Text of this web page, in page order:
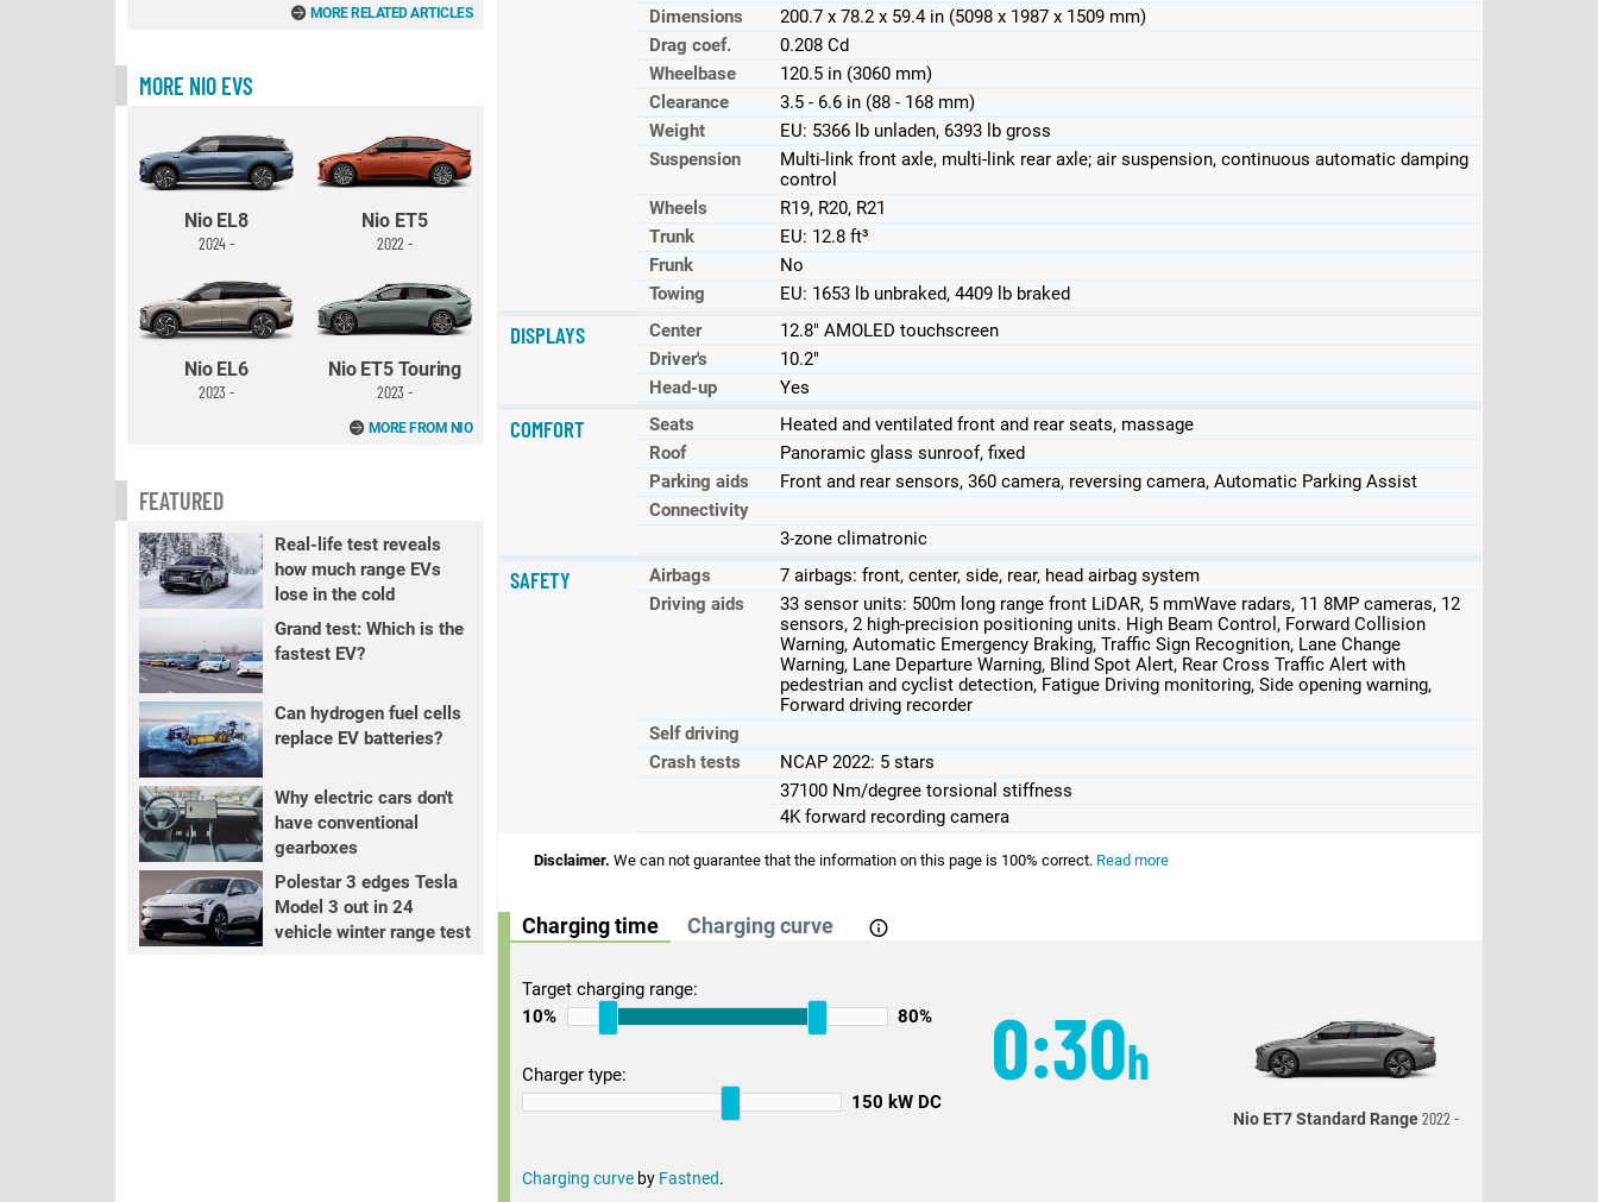
Dimensions
200.7 x 78.2 x 59.4 in (5098 x 1987 x 1509 mm)
Drag coef.
0.208 Cd
Wheelbase
120.5 in (3060 mm)
Clearance
3.5 - 6.6 in (88 - 168 mm)
Weight
EU: 5366 lb unladen, 6393 lb gross
Suspension
Multi-link front axle, multi-link rear axle; air suspension, continuous automatic damping
control
Wheels
R19, R20, R21
Trunk
EU: 12.8 ft³
Frunk
No
Towing
EU: 1653 lb unbraked, 4409 lb braked
DISPLAYS Center
12.8" AMOLED touchscreen
Driver's
10.2"
Head-up
Yes
COMFORT Seats
Heated and ventilated front and rear seats, massage
Roof
Panoramic glass sunroof, fixed
Parking aids
Front and rear sensors, 360 camera, reversing camera, Automatic Parking Assist
Connectivity
3-zone climatronic
SAFETY Airbags
7 airbags: front, center, side, rear, head airbag system
Driving aids
33 sensor units: 500m long range front LiDAR, 5 mmWave radars, 11 8MP cameras, 12
sensors, 2 high-precision positioning units. High Beam Control, Forward Collision
Warning, Automatic Emergency Braking, Traffic Sign Recognition, Lane Change
Warning, Lane Departure Warning, Blind Spot Alert, Rear Cross Traffic Alert with
pedestrian and cyclist detection, Fatigue Driving monitoring, Side opening warning,
Forward driving recorder
Self driving
Crash tests
NCAP 2022: 5 stars
37100 Nm/degree torsional stiffness
4K forward recording camera
Disclaimer. We can not guarantee that the information on this page is 100% correct. Read more
Charging time Charging curve
Target charging range:
10%
80%
Charger type:
150 kW DC
0:30h
Nio ET7 Standard Range 2022 -
Charging curve by Fastned.
MORE RELATED ARTICLES
MORE NIO EVS
Nio EL8
2024 -
Nio ET5
2022 -
Nio EL6
2023 -
Nio ET5 Touring
2023 -
MORE FROM NIO
FEATURED
Real-life test reveals
how much range EVs
lose in the cold
Grand test: Which is the
fastest EV?
Can hydrogen fuel cells
replace EV batteries?
Why electric cars don't
have conventional
gearboxes
Polestar 3 edges Tesla
Model 3 out in 24
vehicle winter range test